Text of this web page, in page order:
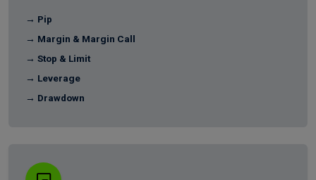
→ Pip
→ Margin & Margin Call
→ Stop & Limit
→ Leverage
→ Drawdown